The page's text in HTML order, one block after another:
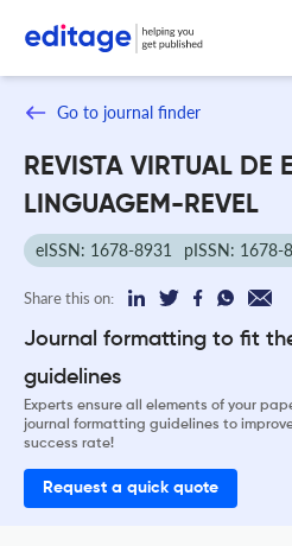
Go to journal finder
REVISTA VIRTUAL DE
LINGUAGEM-REVEL
eISSN: 1678-8931 pISSN: 1678-
Share this on:
Journal formatting to fit
guidelines
Experts ensure all elements of your
journal formatting guidelines to
success rate!
Request a quick quote